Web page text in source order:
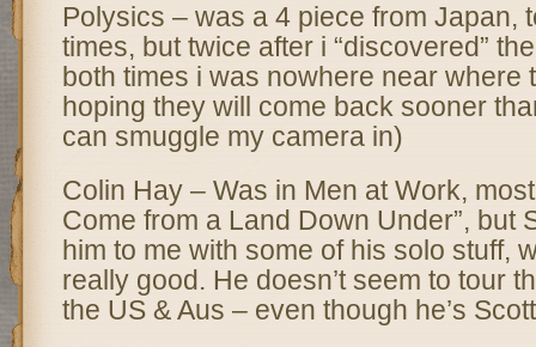
Polysics – was a 4 piece from Japan,
times, but twice after i “discovered”
both times i was nowhere near where
hoping they will come back sooner
can smuggle my camera in)
Colin Hay – Was in Men at Work,
Come from a Land Down Under”, but
him to me with some of his solo stuff,
really good. He doesn’t seem to tour
the US & Aus – even though he’s